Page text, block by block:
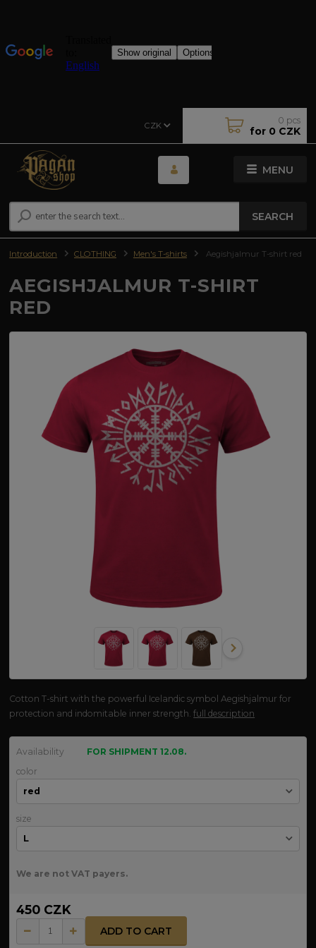
MENU
CZK
SEARCH
0 pcs
for 0 CZK
Introduction CLOTHING Men's T-shirts Aegishjalmur T-shirt red
AEGISHJALMUR T-SHIRT
RED
Cotton T-shirt with the powerful Icelandic symbol Aegishjalmur for
protection and indomitable inner strength.full description
Availability
FOR SHIPMENT 12.08.
color
size
We are not VAT payers.
450 CZK
ADD TO CART